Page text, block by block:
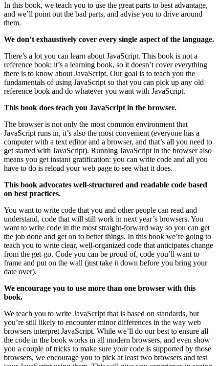
In this book, we teach you to use the great parts to best advantage,
and we’ll point out the bad parts, and advise you to drive around
them.
We don’t exhaustively cover every single aspect of the language.
There’s a lot you can learn about JavaScript. This book is not a
reference book; it’s a learning book, so it doesn’t cover everything
there is to know about JavaScript. Our goal is to teach you the
fundamentals of using JavaScript so that you can pick up any old
reference book and do whatever you want with JavaScript.
This book does teach you JavaScript in the browser.
The browser is not only the most common environment that
JavaScript runs in, it’s also the most convenient (everyone has a
computer with a text editor and a browser, and that’s all you need to
get started with JavaScript). Running JavaScript in the browser also
means you get instant gratification: you can write code and all you
have to do is reload your web page to see what it does.
This book advocates well-structured and readable code based
on best practices.
You want to write code that you and other people can read and
understand, code that will still work in next year’s browsers. You
want to write code in the most straight-forward way so you can get
the job done and get on to better things. In this book we’re going to
teach you to write clear, well-organized code that anticipates change
from the get-go. Code you can be proud of, code you’ll want to
frame and put on the wall (just take it down before you bring your
date over).
We encourage you to use more than one browser with this
book.
We teach you to write JavaScript that is based on standards, but
you’re still likely to encounter minor differences in the way web
browsers interpret JavaScript. While we’ll do our best to ensure all
the code in the book works in all modern browsers, and even show
you a couple of tricks to make sure your code is supported by those
browsers, we encourage you to pick at least two browsers and test